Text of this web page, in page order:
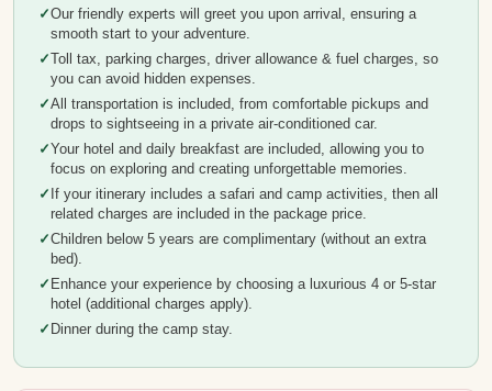
Our friendly experts will greet you upon arrival, ensuring a
smooth start to your adventure.
Toll tax, parking charges, driver allowance & fuel charges, so
you can avoid hidden expenses.
All transportation is included, from comfortable pickups and
drops to sightseeing in a private air-conditioned car.
Your hotel and daily breakfast are included, allowing you to
focus on exploring and creating unforgettable memories.
If your itinerary includes a safari and camp activities, then all
related charges are included in the package price.
Children below 5 years are complimentary (without an extra
bed).
Enhance your experience by choosing a luxurious 4 or 5-star
hotel (additional charges apply).
Dinner during the camp stay.